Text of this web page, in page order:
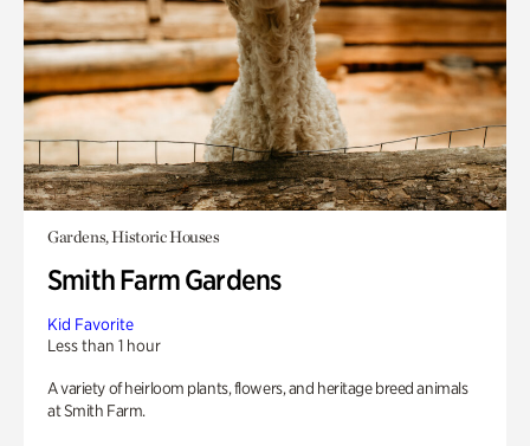
Gardens, Historic Houses
Smith Farm Gardens
Kid Favorite
Less than 1 hour
A variety of heirloom plants, flowers, and heritage breed animals
at Smith Farm.